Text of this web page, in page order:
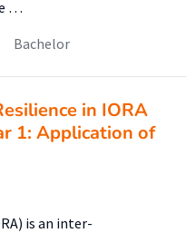
…
Bachelor
in IORA
1: Application of
is an inter-